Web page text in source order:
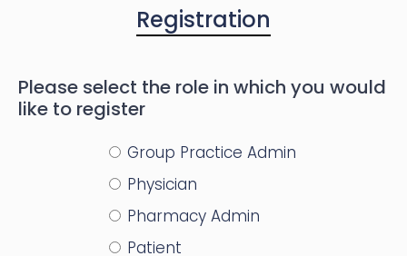
Registration
Please select the role in which you would
like to register
Group Practice Admin
Physician
Pharmacy Admin
Patient